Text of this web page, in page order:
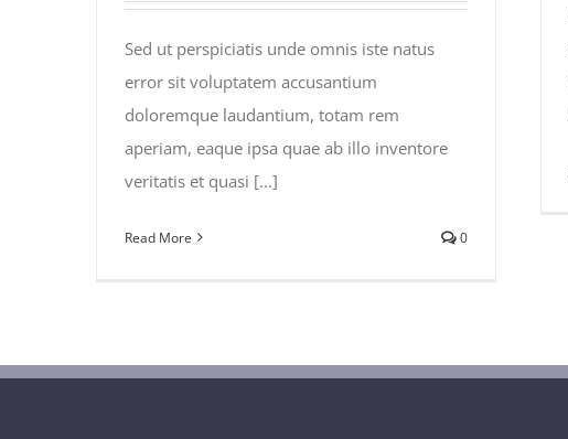
Sed ut perspiciatis unde omnis iste natus
error sit voluptatem accusantium
doloremque laudantium, totam rem
aperiam, eaque ipsa quae ab illo inventore
veritatis et quasi [...]
Read More 0